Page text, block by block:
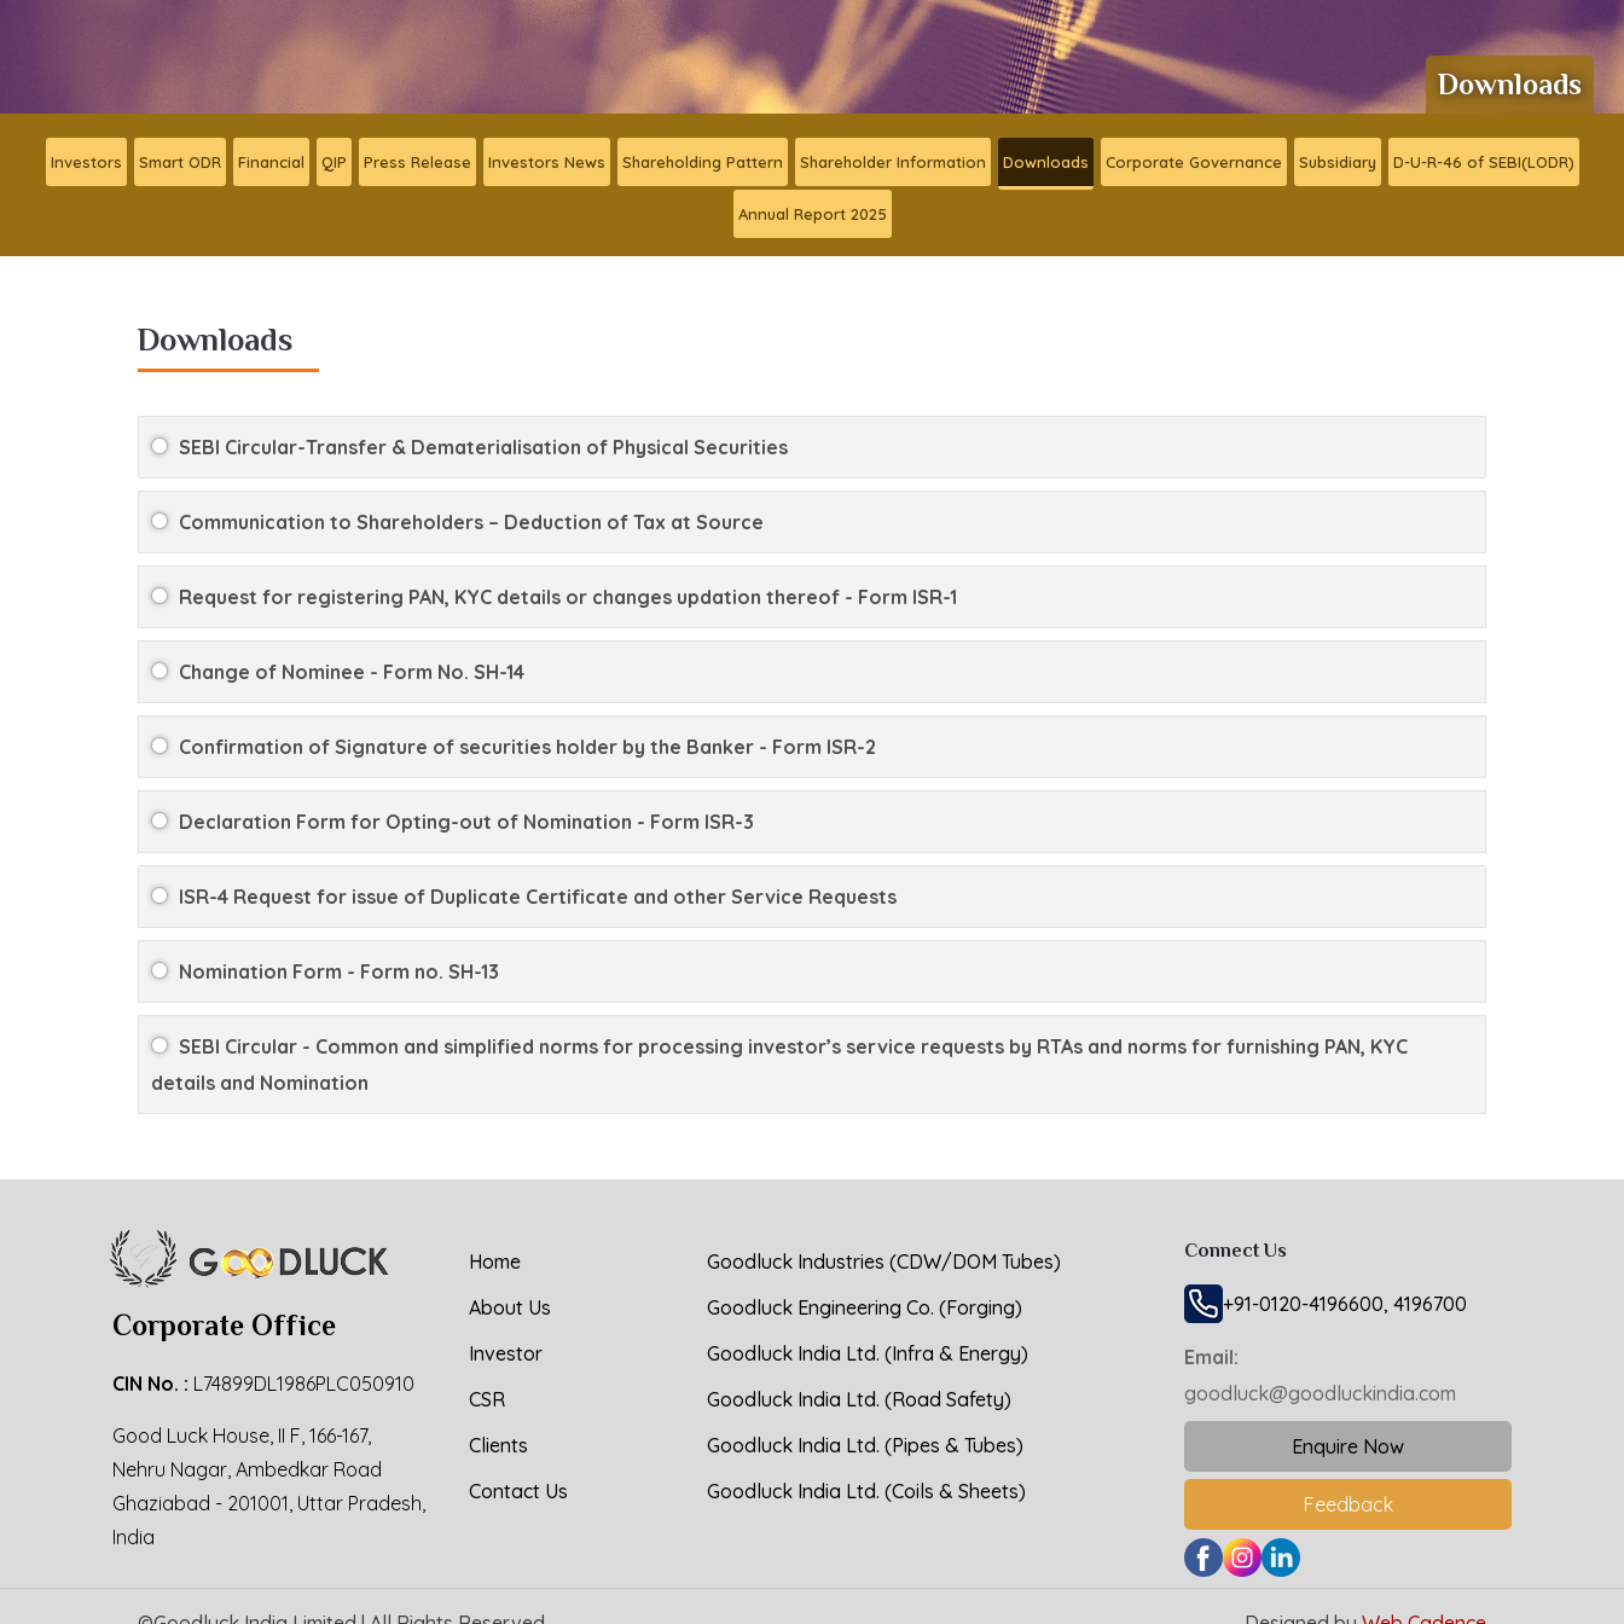
Downloads
Investors Smart ODR Financial QIP Press Release Investors News Shareholding Pattern Shareholder Information Downloads Corporate Governance Subsidiary D-U-R-46 of SEBI(LODR)
Annual Report 2025
Downloads
SEBI Circular-Transfer & Dematerialisation of Physical Securities
Communication to Shareholders – Deduction of Tax at Source
Request for registering PAN, KYC details or changes updation thereof - Form ISR-1
Change of Nominee - Form No. SH-14
Confirmation of Signature of securities holder by the Banker - Form ISR-2
Declaration Form for Opting-out of Nomination - Form ISR-3
ISR-4 Request for issue of Duplicate Certificate and other Service Requests
Nomination Form - Form no. SH-13
SEBI Circular - Common and simplified norms for processing investor’s service requests by RTAs and norms for furnishing PAN, KYC
details and Nomination
Corporate Office
CIN No. : L74899DL1986PLC050910
Good Luck House, II F, 166-167,
Nehru Nagar, Ambedkar Road
Ghaziabad - 201001, Uttar Pradesh,
India
Home
About Us
Investor
CSR
Clients
Contact Us
Goodluck Industries (CDW/DOM Tubes)
Goodluck Engineering Co. (Forging)
Goodluck India Ltd. (Infra & Energy)
Goodluck India Ltd. (Road Safety)
Goodluck India Ltd. (Pipes & Tubes)
Goodluck India Ltd. (Coils & Sheets)
Connect Us
+91-0120-4196600, 4196700
Email:
goodluck@goodluckindia.com
Enquire Now
Feedback